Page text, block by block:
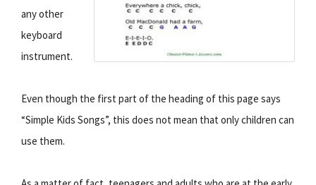
any other
keyboard
instrument.
Even though the first part of the heading of this page says
“Simple Kids Songs”, this does not mean that only children can
use them.